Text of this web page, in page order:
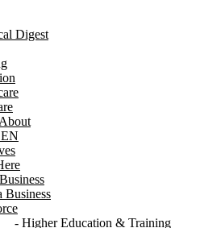
Digest
Education & Training